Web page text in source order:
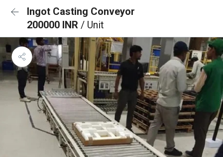
Ingot Casting Conveyor
200000 INR / Unit